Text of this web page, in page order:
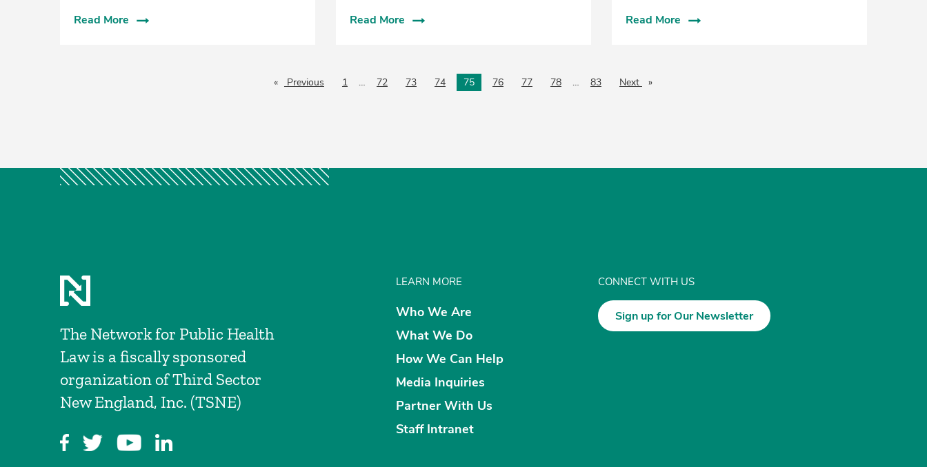
Read More Read More Read More
Previous page1 … 72 73 74 75 76 77 78 … 83 Next page
The Network for Public Health
Law is a fiscally sponsored
organization of Third Sector
New England, Inc. (TSNE)
LEARN MORE
Who We Are
What We Do
How We Can Help
Media Inquiries
Partner With Us
Staff Intranet
CONNECT WITH US
Sign up for Our Newsletter